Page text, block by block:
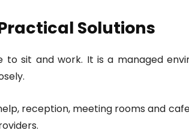
Solutions
to sit and work. It is a managed
reception, meeting rooms and